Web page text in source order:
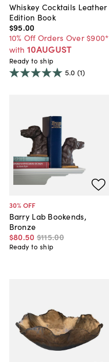
Whiskey Cocktails Leather
Edition Book
$95.00
10% Off Orders Over $900*
with 10AUGUST
Ready to ship
5.0 (1)
30% OFF
Barry Lab Bookends,
Bronze
$80.50 $115.00
Ready to ship